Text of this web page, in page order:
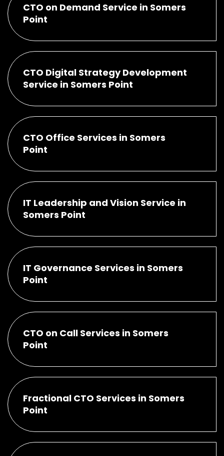
CTO on Demand Service in Somers
Point
CTO Digital Strategy Development
Service in Somers Point
CTO Office Services in Somers
Point
IT Leadership and Vision Service in
Somers Point
IT Governance Services in Somers
Point
CTO on Call Services in Somers
Point
Fractional CTO Services in Somers
Point